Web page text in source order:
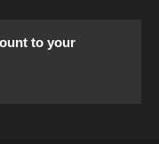
to your